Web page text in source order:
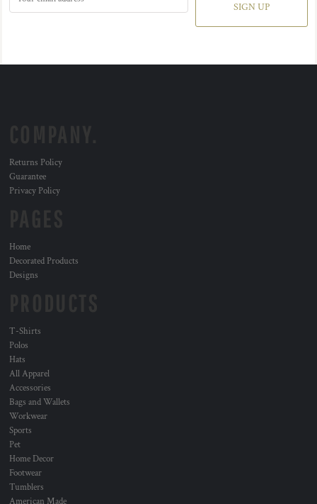
SIGN UP
Returns Policy
Guarantee
Privacy Policy
Home
Decorated Products
Designs
T-Shirts
Polos
Hats
All Apparel
Accessories
Bags and Wallets
Workwear
Sports
Pet
Home Decor
Footwear
Tumblers
American Made